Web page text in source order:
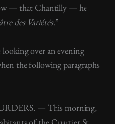
— that Chantilly — he
des Variétés.”
over an evening
the following paragraphs
— This morning,